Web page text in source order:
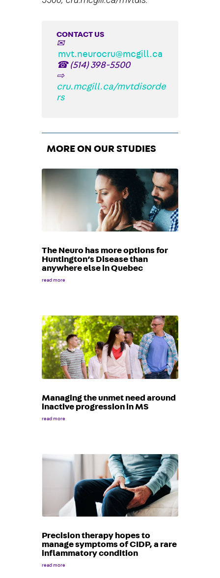
CONTACT US
✉
mvt.neurocru@mcgill.ca
☎ (514) 398-5500
⇨
cru.mcgill.ca/mvtdisorde
rs
MORE ON OUR STUDIES
The Neuro has more options for
Huntington’s Disease than
anywhere else in Quebec
read more
Managing the unmet need around
inactive progression in MS
read more
Precision therapy hopes to
manage symptoms of CIDP, a rare
inflammatory condition
read more